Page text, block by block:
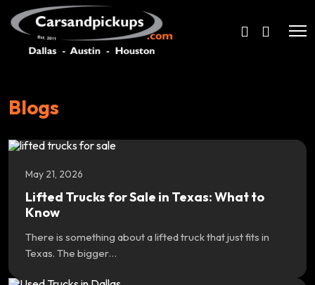
Blogs
May 21, 2026
Lifted Trucks for Sale in Texas: What to
Know
There is something about a lifted truck that just fits in
Texas. The bigger…